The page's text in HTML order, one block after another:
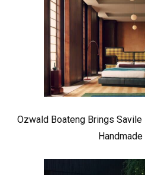
Ozwald Boateng Brings Savile